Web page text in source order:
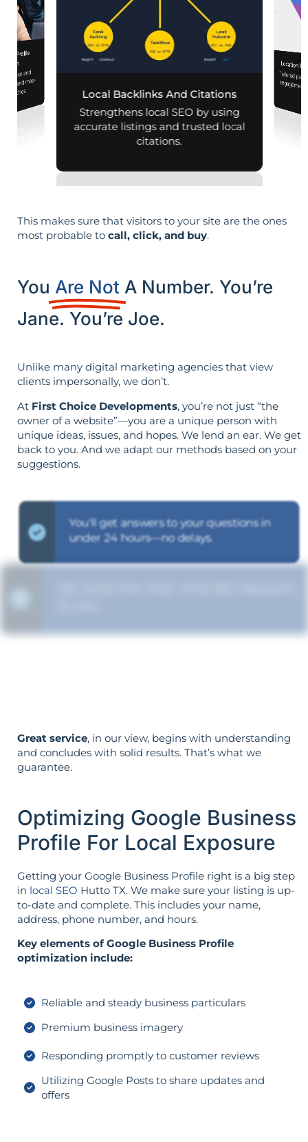
Profile
and
and map-
searches.
Local Backlinks And Citations
Strengthens local SEO by using
accurate listings and trusted local
citations.
Location
Tailored
This makes sure that visitors to your site are the ones
most probable to call, click, and buy.
You Are Not A Number. You’re
Jane. You’re Joe.
Unlike many digital marketing agencies that view
clients impersonally, we don’t.
At First Choice Developments, you’re not just “the
owner of a website”—you are a unique person with
unique ideas, issues, and hopes. We lend an ear. We get
back to you. And we adapt our methods based on your
suggestions.
You'll get answers to your questions in
under 24 hours—no delays.
Great service, in our view, begins with understanding
and concludes with solid results. That’s what we
guarantee.
Optimizing Google Business
Profile For Local Exposure
Getting your Google Business Profile right is a big step
in local SEO Hutto TX. We make sure your listing is up-
to-date and complete. This includes your name,
address, phone number, and hours.
Key elements of Google Business Profile
optimization include:
Reliable and steady business particulars
Premium business imagery
Responding promptly to customer reviews
Utilizing Google Posts to share updates and
offers